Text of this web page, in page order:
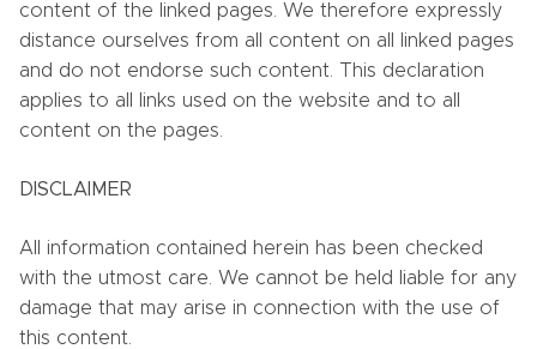
content of the linked pages. We therefore expressly
distance ourselves from all content on all linked pages
and do not endorse such content. This declaration
applies to all links used on the website and to all
content on the pages.
DISCLAIMER
All information contained herein has been checked
with the utmost care. We cannot be held liable for any
damage that may arise in connection with the use of
this content.